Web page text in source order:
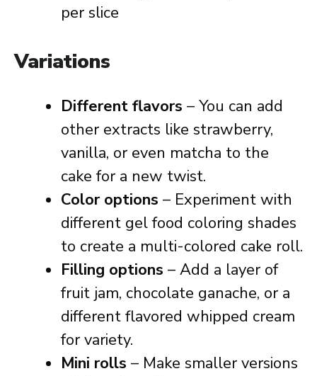
per slice
Variations
Different flavors – You can add
other extracts like strawberry,
vanilla, or even matcha to the
cake for a new twist.
Color options – Experiment with
different gel food coloring shades
to create a multi-colored cake roll.
Filling options – Add a layer of
fruit jam, chocolate ganache, or a
different flavored whipped cream
for variety.
Mini rolls – Make smaller versions